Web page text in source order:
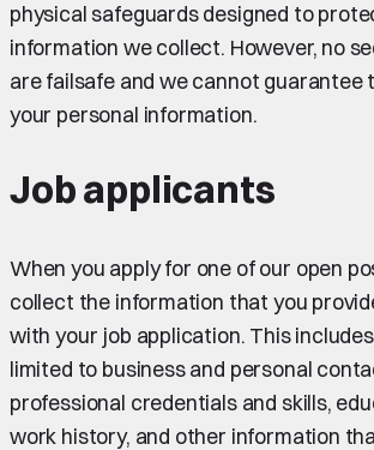
physical safeguards designed to
information we collect. However, no
are failsafe and we cannot guarantee
your personal information.
Job applicants
When you apply for one of our open
collect the information that you
with your job application. This
limited to business and personal
professional credentials and skills,
work history, and other information